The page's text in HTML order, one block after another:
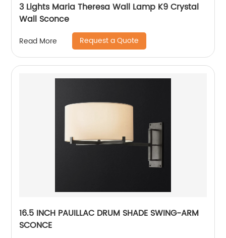
3 Lights Maria Theresa Wall Lamp K9 Crystal
Wall Sconce
Read More Request a Quote
16.5 INCH PAUILLAC DRUM SHADE SWING-ARM
SCONCE